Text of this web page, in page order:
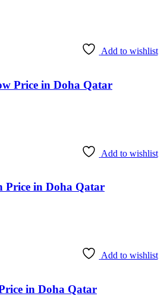
Add to wishlist
Price in Doha Qatar
Add to wishlist
Price in Doha Qatar
Add to wishlist
in Doha Qatar